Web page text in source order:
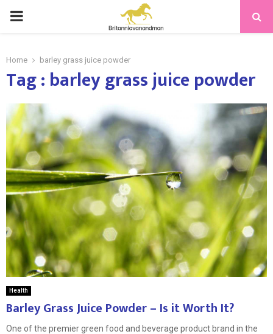
PRIMARY
Home barley grass juice powder
Tag : barley grass juice powder
Health
Barley Grass Juice Powder – Is it Worth It?
One of the premier green food and beverage product brand in the